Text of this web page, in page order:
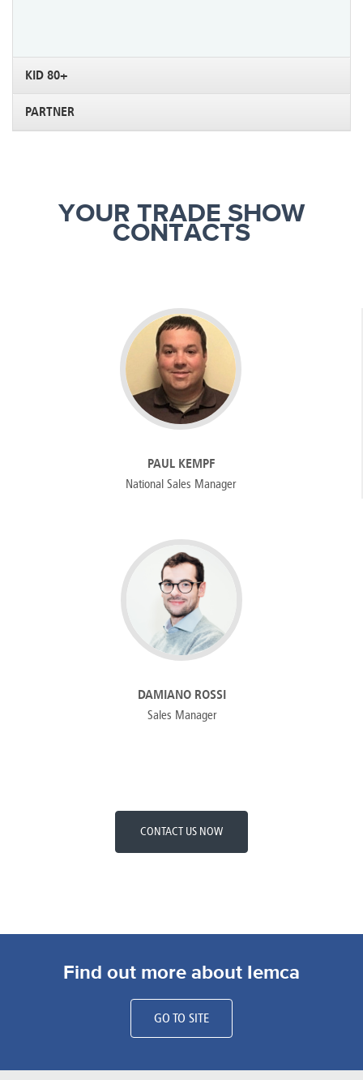
KID 80+
PARTNER
YOUR TRADE SHOW
CONTACTS
PAUL KEMPF
National Sales Manager
DAMIANO ROSSI
Sales Manager
CONTACT US NOW
Find out more about Iemca
GO TO SITE